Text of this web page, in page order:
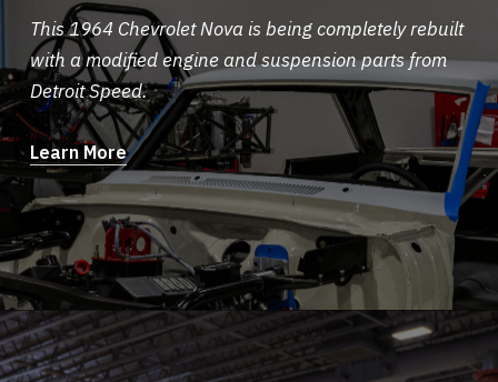
This 1964 Chevrolet Nova is being completely rebuilt
with a modified engine and suspension parts from
Detroit Speed.
Learn More